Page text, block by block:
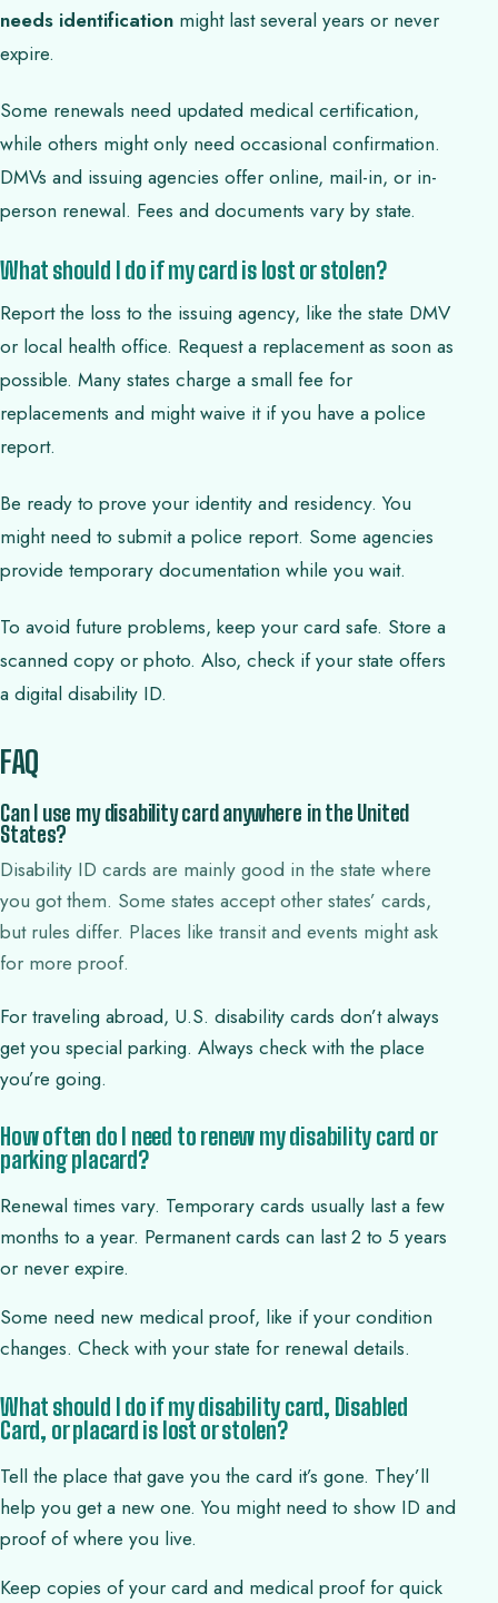
needs identification might last several years or never
expire.
Some renewals need updated medical certification,
while others might only need occasional confirmation.
DMVs and issuing agencies offer online, mail-in, or in-
person renewal. Fees and documents vary by state.
What should I do if my card is lost or stolen?
Report the loss to the issuing agency, like the state DMV
or local health office. Request a replacement as soon as
possible. Many states charge a small fee for
replacements and might waive it if you have a police
report.
Be ready to prove your identity and residency. You
might need to submit a police report. Some agencies
provide temporary documentation while you wait.
To avoid future problems, keep your card safe. Store a
scanned copy or photo. Also, check if your state offers
a digital disability ID.
FAQ
Can I use my disability card anywhere in the United
States?
Disability ID cards are mainly good in the state where
you got them. Some states accept other states’ cards,
but rules differ. Places like transit and events might ask
for more proof.
For traveling abroad, U.S. disability cards don’t always
get you special parking. Always check with the place
you’re going.
How often do I need to renew my disability card or
parking placard?
Renewal times vary. Temporary cards usually last a few
months to a year. Permanent cards can last 2 to 5 years
or never expire.
Some need new medical proof, like if your condition
changes. Check with your state for renewal details.
What should I do if my disability card, Disabled
Card, or placard is lost or stolen?
Tell the place that gave you the card it’s gone. They’ll
help you get a new one. You might need to show ID and
proof of where you live.
Keep copies of your card and medical proof for quick